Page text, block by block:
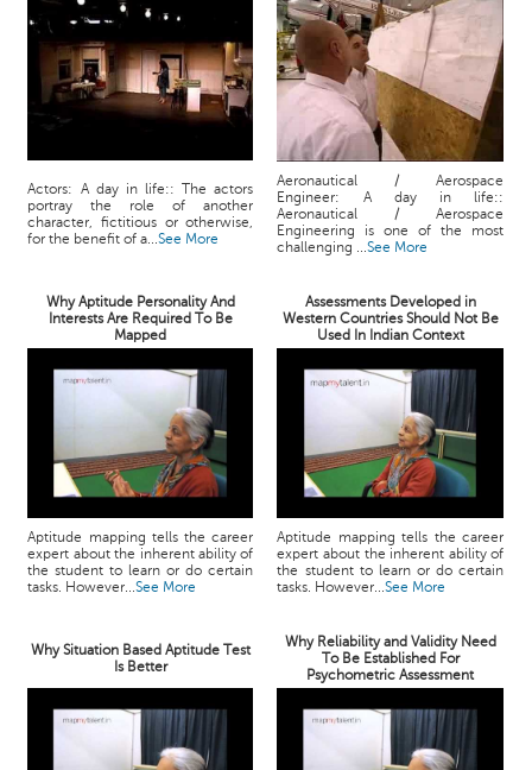
Actors: A day in life:: The actors
portray the role of another
character, fictitious or otherwise,
for the benefit of a...See More
Aeronautical / Aerospace
Engineer: A day in life::
Aeronautical / Aerospace
Engineering is one of the most
challenging ...See More
Why Aptitude Personality And
Interests Are Required To Be
Mapped
Assessments Developed in
Western Countries Should Not Be
Used In Indian Context
Aptitude mapping tells the career
expert about the inherent ability of
the student to learn or do certain
tasks. However...See More
Aptitude mapping tells the career
expert about the inherent ability of
the student to learn or do certain
tasks. However...See More
Why Situation Based Aptitude Test
Is Better
Why Reliability and Validity Need
To Be Established For
Psychometric Assessment